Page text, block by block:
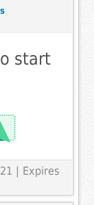
start
| Expires